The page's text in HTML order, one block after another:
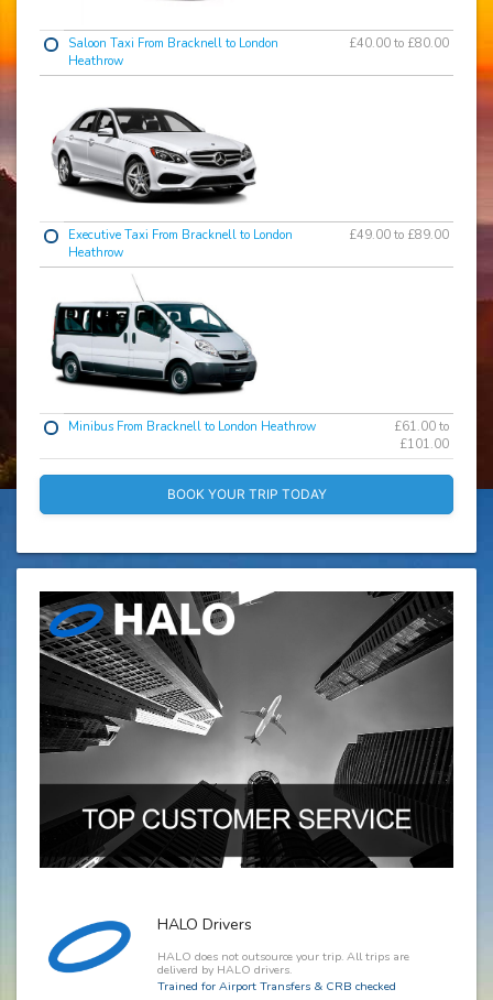
Saloon Taxi From Bracknell to London
Heathrow
£40.00 to £80.00
Executive Taxi From Bracknell to London
Heathrow
£49.00 to £89.00
Minibus From Bracknell to London Heathrow
£61.00 to
£101.00
BOOK YOUR TRIP TODAY
HALO Drivers
HALO does not outsource your trip. All trips are
deliverd by HALO drivers.
Trained for Airport Transfers & CRB checked